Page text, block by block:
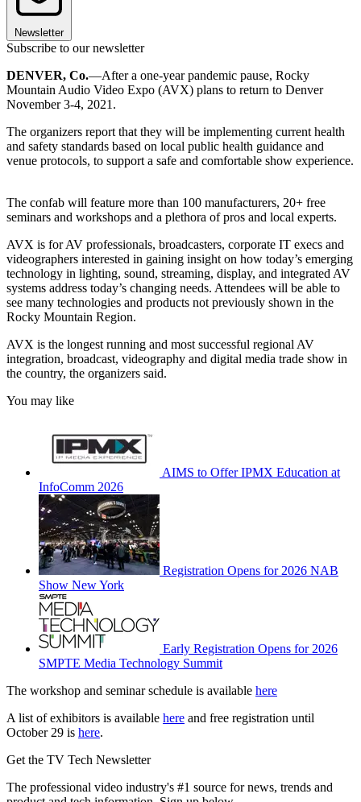
Newsletter
Subscribe to our newsletter
DENVER, Co.—After a one-year pandemic pause, Rocky
Mountain Audio Video Expo (AVX) plans to return to Denver
November 3-4, 2021.
The organizers report that they will be implementing current health
and safety standards based on local public health guidance and
venue protocols, to support a safe and comfortable show experience.
The confab will feature more than 100 manufacturers, 20+ free
seminars and workshops and a plethora of pros and local experts.
AVX is for AV professionals, broadcasters, corporate IT execs and
videographers interested in gaining insight on how today’s emerging
technology in lighting, sound, streaming, display, and integrated AV
systems address today’s changing needs. Attendees will be able to
see many technologies and products not previously shown in the
Rocky Mountain Region.
AVX is the longest running and most successful regional AV
integration, broadcast, videography and digital media trade show in
the country, the organizers said.
You may like
AIMS to Offer IPMX Education at
InfoComm 2026
Registration Opens for 2026 NAB
Show New York
Early Registration Opens for 2026
SMPTE Media Technology Summit
The workshop and seminar schedule is available here
A list of exhibitors is available here and free registration until
October 29 is here.
Get the TV Tech Newsletter
The professional video industry's #1 source for news, trends and